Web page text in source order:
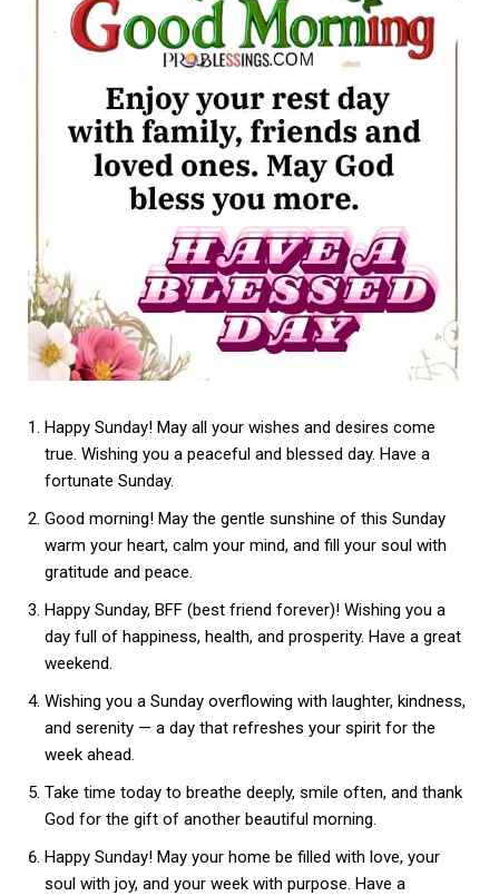
Happy Sunday! May all your wishes and desires come
true. Wishing you a peaceful and blessed day. Have a
fortunate Sunday.
Good morning! May the gentle sunshine of this Sunday
warm your heart, calm your mind, and fill your soul with
gratitude and peace.
Happy Sunday, BFF (best friend forever)! Wishing you a
day full of happiness, health, and prosperity. Have a great
weekend.
Wishing you a Sunday overflowing with laughter, kindness,
and serenity — a day that refreshes your spirit for the
week ahead.
Take time today to breathe deeply, smile often, and thank
God for the gift of another beautiful morning.
Happy Sunday! May your home be filled with love, your
soul with joy, and your week with purpose. Have a